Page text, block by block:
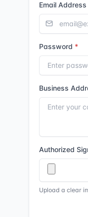
Email Address
Password
Business
Authorized
Upload a clear